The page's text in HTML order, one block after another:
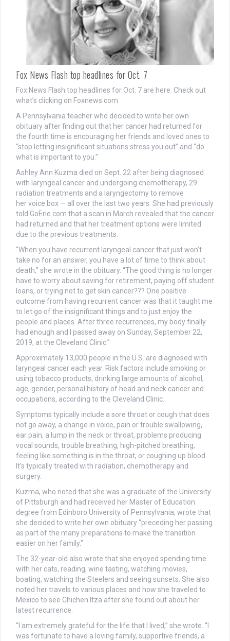
Fox News Flash top headlines for Oct. 7
Fox News Flash top headlines for Oct. 7 are here. Check out
what’s clicking on Foxnews.com
A Pennsylvania teacher who decided to write her own
obituary after finding out that her cancer had returned for
the fourth time is encouraging her friends and loved ones to
“stop letting insignificant situations stress you out” and “do
what is important to you.”
Ashley Ann Kuzma died on Sept. 22 after being diagnosed
with laryngeal cancer and undergoing chemotherapy, 29
radiation treatments and a laryngectomy to remove
her voice box — all over the last two years. She had previously
told GoErie.com that a scan in March revealed that the cancer
had returned and that her treatment options were limited
due to the previous treatments.
“When you have recurrent laryngeal cancer that just won’t
take no for an answer, you have a lot of time to think about
death,” she wrote in the obituary. “The good thing is no longer
have to worry about saving for retirement, paying off student
loans, or trying not to get skin cancer??? One positive
outcome from having recurrent cancer was that it taught me
to let go of the insignificant things and to just enjoy the
people and places. After three recurrences, my body finally
had enough and I passed away on Sunday, September 22,
2019, at the Cleveland Clinic.”
Approximately 13,000 people in the U.S. are diagnosed with
laryngeal cancer each year. Risk factors include smoking or
using tobacco products, drinking large amounts of alcohol,
age, gender, personal history of head and neck cancer and
occupations, according to the Cleveland Clinic.
Symptoms typically include a sore throat or cough that does
not go away, a change in voice, pain or trouble swallowing,
ear pain, a lump in the neck or throat, problems producing
vocal sounds, trouble breathing, high-pitched breathing,
feeling like something is in the throat, or coughing up blood.
It’s typically treated with radiation, chemotherapy and
surgery.
Kuzma, who noted that she was a graduate of the University
of Pittsburgh and had received her Master of Education
degree from Edinboro University of Pennsylvania, wrote that
she decided to write her own obituary “preceding her passing
as part of the many preparations to make the transition
easier on her family.”
The 32-year-old also wrote that she enjoyed spending time
with her cats, reading, wine tasting, watching movies,
boating, watching the Steelers and seeing sunsets. She also
noted her travels to various places and how she traveled to
Mexico to see Chichen Itza after she found out about her
latest recurrence.
“I am extremely grateful for the life that I lived,” she wrote. “I
was fortunate to have a loving family, supportive friends, a